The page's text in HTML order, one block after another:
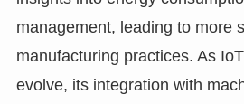
management, leading to more
manufacturing practices. As
evolve, its integration with